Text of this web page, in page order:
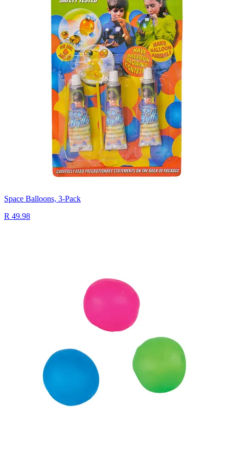
Space Balloons, 3-Pack
R 49.98